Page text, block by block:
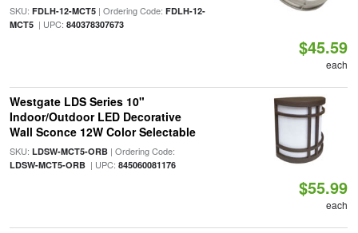
SKU: FDLH-12-MCT5| Ordering Code: FDLH-12-
MCT5| UPC: 840378307673
$45.59
each
Westgate LDS Series 10"
Indoor/Outdoor LED Decorative
Wall Sconce 12W Color Selectable
SKU: LDSW-MCT5-ORB| Ordering Code:
LDSW-MCT5-ORB| UPC: 845060081176
$55.99
each